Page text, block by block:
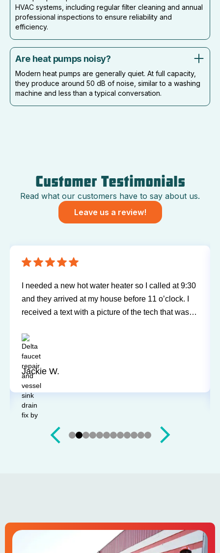
HVAC systems, including regular filter cleaning and annual
professional inspections to ensure reliability and
efficiency.
Are heat pumps noisy?
Modern heat pumps are generally quiet. At full capacity,
they produce around 50 dB of noise, similar to a washing
machine and less than a typical conversation.
Customer Testimonials
Read what our customers have to say about us.
Leave us a review!
Sureway Comfort has come out for two service
calls to fix a leaking fridge water supply and a hot
water tank gone bad. Each time the service was
up and didn’t leave a trace of even being in the
house. Jerry and Mark were both easy to work
with. Highly recommend for you next service!
Justin J.